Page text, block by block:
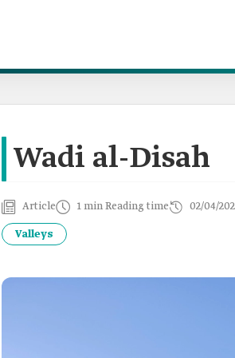
Wadi al-Disah
Article 1 min Reading time 02/04/
Valleys